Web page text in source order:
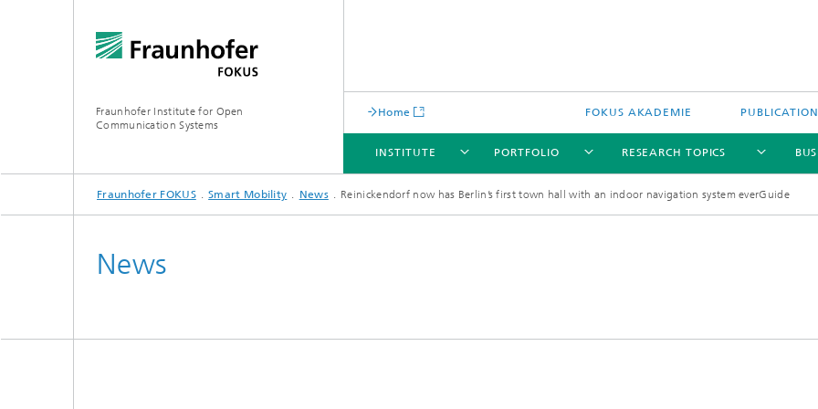
Fraunhofer Institute for Open
Communication Systems
Home FOKUS AKADEMIE
INSTITUTE
INSTITUTE
PORTFOLIO
PORTFOLIO
RESEARCH TOPICS
RESEARCH TOPICS
NEWSROOM
CAREER
Fraunhofer FOKUS Smart Mobility News Reinickendorf now has Berlin’s first town hall with an indoor navigation system everGuide
News